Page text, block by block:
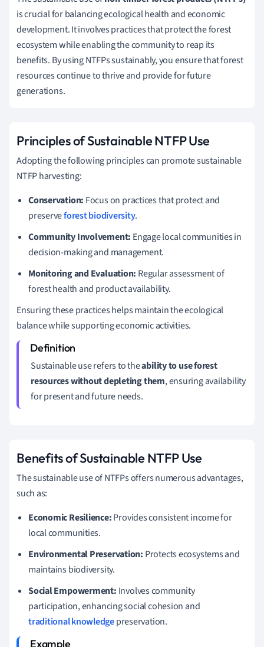
is crucial for balancing ecological health and economic
development. It involves practices that protect the forest
ecosystem while enabling the community to reap its
benefits. By using NTFPs sustainably, you ensure that forest
resources continue to thrive and provide for future
generations.
Principles of Sustainable NTFP Use
Adopting the following principles can promote sustainable
NTFP harvesting:
Conservation: Focus on practices that protect and
preserveforest biodiversity.
Community Involvement: Engage local communities in
decision-making and management.
Monitoring and Evaluation: Regular assessment of
forest health and product availability.
Ensuring these practices helps maintain the ecological
balance while supporting economic activities.
Sustainable use refers to theability to use forest
resources without depleting them, ensuring availability
for present and future needs.
Benefits of Sustainable NTFP Use
The sustainable use of NTFPs offers numerous advantages,
such as:
Economic Resilience:Provides consistent income for
local communities.
Environmental Preservation: Protects ecosystems and
maintains biodiversity.
Social Empowerment: Involves community
participation, enhancing social cohesion and
traditional knowledgepreservation.